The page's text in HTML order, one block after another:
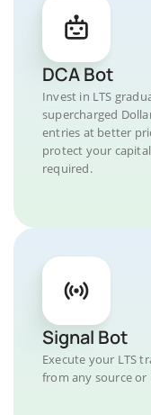
DCA Bot
Invest in LTS
supercharged
entries at better
protect your
required.
Signal Bot
Execute your LTS
from any source or